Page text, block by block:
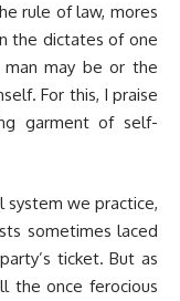
rule of law, mores
the dictates of one
may be or the
For this, I praise
garment of self-
system we practice,
sometimes laced
ticket. But as
the once ferocious